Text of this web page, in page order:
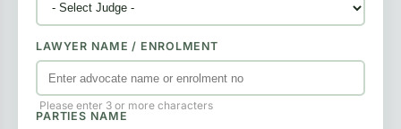
LAWYER NAME / ENROLMENT
Please enter 3 or more characters
PARTIES NAME